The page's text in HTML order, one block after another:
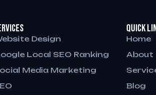
Design
Local SEO Ranking
Media Marketing
QUICK
Home
About
Blog